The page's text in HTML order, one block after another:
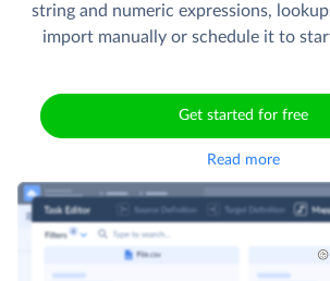
string and numeric expressions,
import manually or schedule it to
Get started for free
Read more